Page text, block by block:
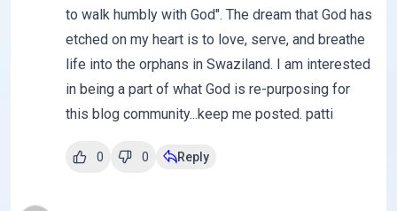
to walk humbly with God". The dream that God has
etched on my heart is to love, serve, and breathe
life into the orphans in Swaziland. I am interested
in being a part of what God is re-purposing for
this blog community...keep me posted. patti
0 0 Reply